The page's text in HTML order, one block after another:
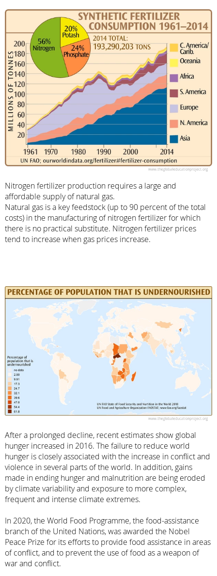
Nitrogen fertilizer production requires a large and
affordable supply of natural gas.
Natural gas is a key feedstock (up to 90 percent of the total
costs) in the manufacturing of nitrogen fertilizer for which
there is no practical substitute. Nitrogen fertilizer prices
tend to increase when gas prices increase.
After a prolonged decline, recent estimates show global
hunger increased in 2016. The failure to reduce world
hunger is closely associated with the increase in conflict and
violence in several parts of the world. In addition, gains
made in ending hunger and malnutrition are being eroded
by climate variability and exposure to more complex,
frequent and intense climate extremes.
In 2020, the World Food Programme, the food-assistance
branch of the United Nations, was awarded the Nobel
Peace Prize for its efforts to provide food assistance in areas
of conflict, and to prevent the use of food as a weapon of
war and conflict.